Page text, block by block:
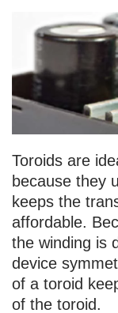
Toroids are
because they
keeps the
affordable.
the winding is
device
of a toroid
of the toroid.